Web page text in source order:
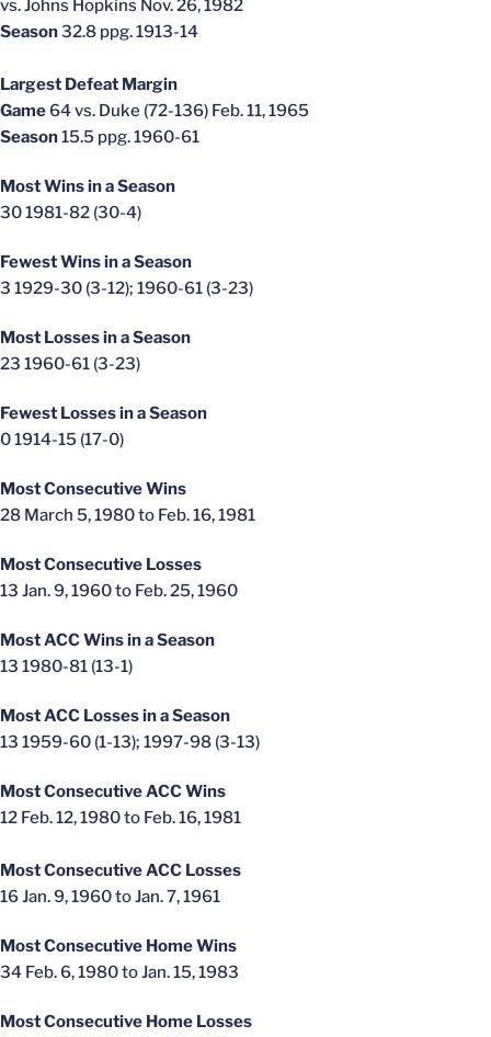
vs. Johns Hopkins Nov. 26, 1982
Season32.8 ppg. 1913-14
Largest Defeat Margin
Game 64 vs. Duke (72-136) Feb. 11, 1965
Season15.5 ppg. 1960-61
Most Wins in a Season
30 1981-82 (30-4)
Fewest Wins in a Season
3 1929-30 (3-12); 1960-61 (3-23)
Most Losses in a Season
23 1960-61 (3-23)
Fewest Losses in a Season
0 1914-15 (17-0)
Most Consecutive Wins
28 March 5, 1980 to Feb. 16, 1981
Most Consecutive Losses
13 Jan. 9, 1960 to Feb. 25, 1960
Most ACC Wins in a Season
13 1980-81 (13-1)
Most ACC Losses in a Season
13 1959-60 (1-13); 1997-98 (3-13)
Most Consecutive ACC Wins
12 Feb. 12, 1980 to Feb. 16, 1981
Most Consecutive ACC Losses
16 Jan. 9, 1960 to Jan. 7, 1961
Most Consecutive Home Wins
34 Feb. 6, 1980 to Jan. 15, 1983
Most Consecutive Home Losses